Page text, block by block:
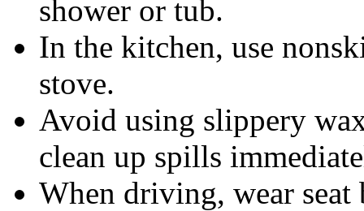
shower or tub.
In the kitchen, use
stove.
Avoid using slippery
clean up spills
When driving, wear seat